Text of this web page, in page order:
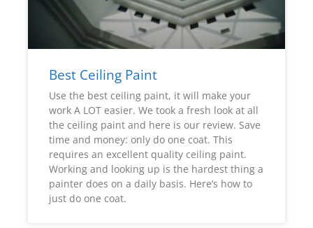
Best Ceiling Paint
Use the best ceiling paint, it will make your
work A LOT easier. We took a fresh look at all
the ceiling paint and here is our review. Save
time and money: only do one coat. This
requires an excellent quality ceiling paint.
Working and looking up is the hardest thing a
painter does on a daily basis. Here’s how to
just do one coat.